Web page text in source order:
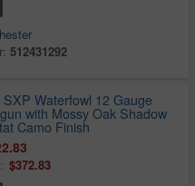
512431292
Waterfowl 12 Gauge
with Mossy Oak Shadow
Camo Finish
$372.83